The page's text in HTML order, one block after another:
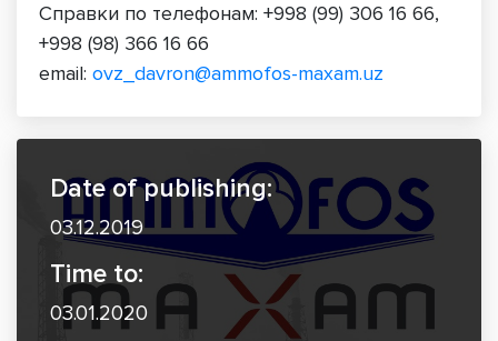
Справки по телефонам: +998 (99) 306 16 66,
+998 (98) 366 16 66
email: ovz_davron@ammofos-maxam.uz
Date of publishing:
03.12.2019
Time to:
03.01.2020